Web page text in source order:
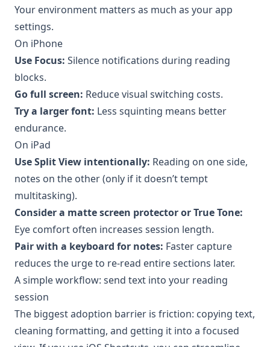
Your environment matters as much as your app
settings.
On iPhone
Use Focus: Silence notifications during reading
blocks.
Go full screen: Reduce visual switching costs.
Try a larger font: Less squinting means better
endurance.
On iPad
Use Split View intentionally: Reading on one side,
notes on the other (only if it doesn’t tempt
multitasking).
Consider a matte screen protector or True Tone:
Eye comfort often increases session length.
Pair with a keyboard for notes: Faster capture
reduces the urge to re-read entire sections later.
A simple workflow: send text into your reading
session
The biggest adoption barrier is friction: copying text,
cleaning formatting, and getting it into a focused